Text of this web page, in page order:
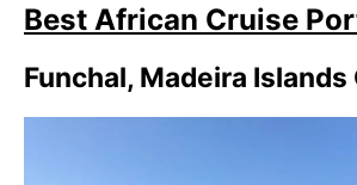
Best African Cruise
Funchal, Madeira